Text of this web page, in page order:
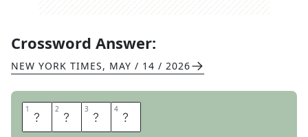
Crossword Answer:
NEW YORK TIMES, MAY / 14 / 2026
1 S 2 L 3 I 4 D